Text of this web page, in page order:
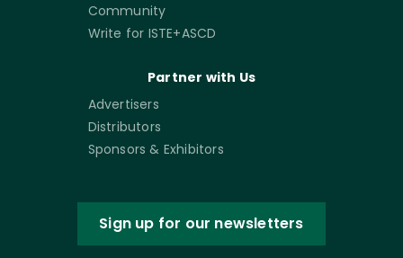
Community
Write for ISTE+ASCD
Partner with Us
Advertisers
Distributors
Sponsors & Exhibitors
Sign up for our newsletters